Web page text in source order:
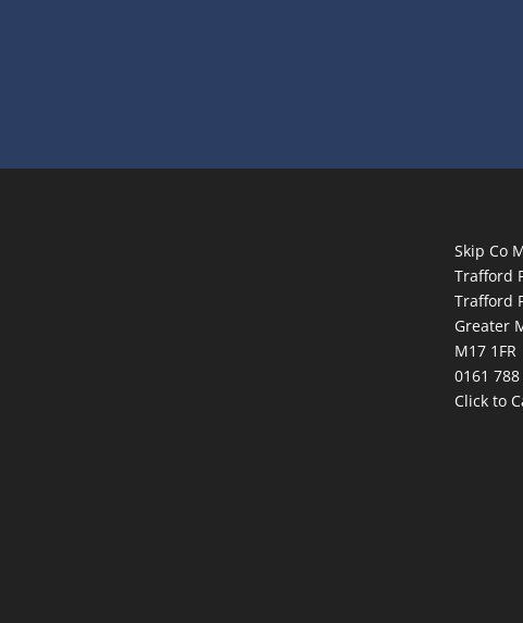
Skip Co
Trafford
Trafford
Greater
M17 1FR
0161
Click to